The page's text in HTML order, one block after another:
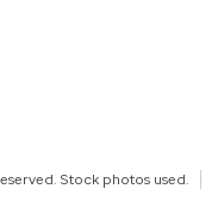
Stock photos used.